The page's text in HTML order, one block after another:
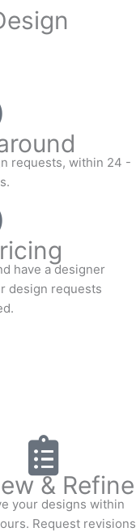
requests, within 24 -
have a designer
design requests
& Refine
your designs within
Request revisions